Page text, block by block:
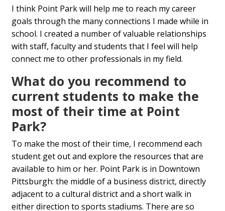
I think Point Park will help me to reach my career
goals through the many connections I made while in
school. I created a number of valuable relationships
with staff, faculty and students that I feel will help
connect me to other professionals in my field.
What do you recommend to
current students to make the
most of their time at Point
Park?
To make the most of their time, I recommend each
student get out and explore the resources that are
available to him or her. Point Park is in Downtown
Pittsburgh: the middle of a business district, directly
adjacent to a cultural district and a short walk in
either direction to sports stadiums. There are so